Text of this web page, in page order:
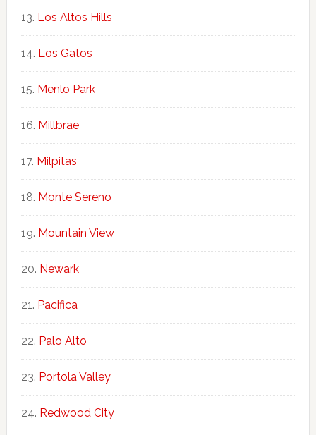
Los Altos Hills
Los Gatos
Menlo Park
Millbrae
Milpitas
Monte Sereno
Mountain View
Newark
Pacifica
Palo Alto
Portola Valley
Redwood City